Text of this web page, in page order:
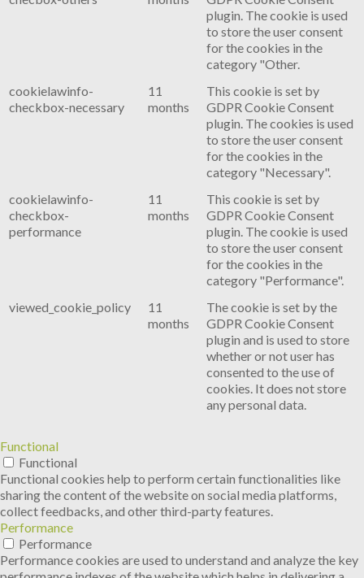
plugin. The cookie is used
to store the user consent
for the cookies in the
category "Other.
cookielawinfo-
checkbox-necessary
11
months
This cookie is set by
GDPR Cookie Consent
plugin. The cookies is used
to store the user consent
for the cookies in the
category "Necessary".
cookielawinfo-
checkbox-
performance
11
months
This cookie is set by
GDPR Cookie Consent
plugin. The cookie is used
to store the user consent
for the cookies in the
category "Performance".
viewed_cookie_policy
11
months
The cookie is set by the
GDPR Cookie Consent
plugin and is used to store
whether or not user has
consented to the use of
cookies. It does not store
any personal data.
Functional
Functional
Functional cookies help to perform certain functionalities like
sharing the content of the website on social media platforms,
collect feedbacks, and other third-party features.
Performance
Performance
Performance cookies are used to understand and analyze the key